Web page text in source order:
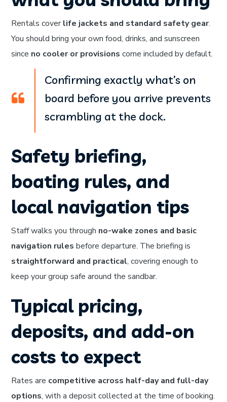
Rentals coverlife jackets and standard safety gear.
You should bring your own food, drinks, and sunscreen
since no cooler or provisions come included by default.
Confirming exactly what’s on
board before you arrive prevents
scrambling at the dock.
Safety briefing,
boating rules, and
local navigation tips
Staff walks you through no-wake zones and basic
navigation rules before departure. The briefing is
straightforward and practical, covering enough to
keep your group safe around the sandbar.
Typical pricing,
deposits, and add-on
costs to expect
Rates are competitive across half-day and full-day
options, with a deposit collected at the time of booking.